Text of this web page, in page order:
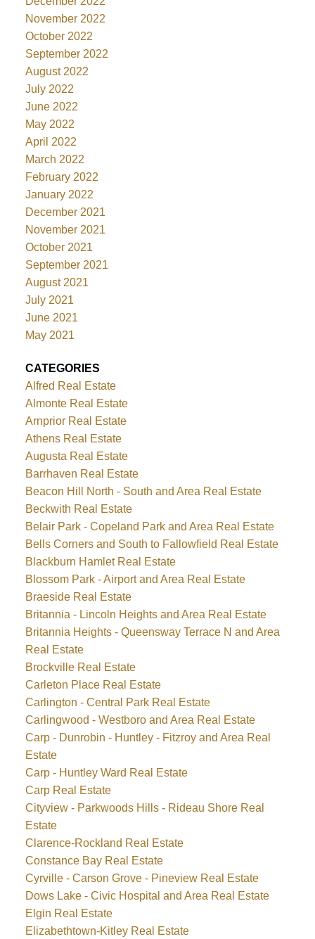
November 2022
October 2022
September 2022
August 2022
July 2022
June 2022
May 2022
April 2022
March 2022
February 2022
January 2022
December 2021
November 2021
October 2021
September 2021
August 2021
July 2021
June 2021
May 2021
CATEGORIES
Alfred Real Estate
Almonte Real Estate
Arnprior Real Estate
Athens Real Estate
Augusta Real Estate
Barrhaven Real Estate
Beacon Hill North - South and Area Real Estate
Beckwith Real Estate
Belair Park - Copeland Park and Area Real Estate
Bells Corners and South to Fallowfield Real Estate
Blackburn Hamlet Real Estate
Blossom Park - Airport and Area Real Estate
Braeside Real Estate
Britannia - Lincoln Heights and Area Real Estate
Britannia Heights - Queensway Terrace N and Area
Real Estate
Brockville Real Estate
Carleton Place Real Estate
Carlington - Central Park Real Estate
Carlingwood - Westboro and Area Real Estate
Carp - Dunrobin - Huntley - Fitzroy and Area Real
Estate
Carp - Huntley Ward Real Estate
Carp Real Estate
Cityview - Parkwoods Hills - Rideau Shore Real
Estate
Clarence-Rockland Real Estate
Constance Bay Real Estate
Cyrville - Carson Grove - Pineview Real Estate
Dows Lake - Civic Hospital and Area Real Estate
Elgin Real Estate
Elizabethtown-Kitley Real Estate